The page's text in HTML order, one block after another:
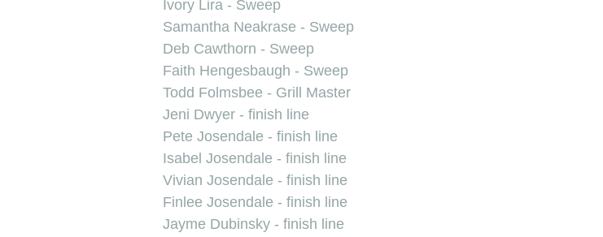
Ivory Lira - Sweep
Samantha Neakrase - Sweep
Deb Cawthorn - Sweep
Faith Hengesbaugh - Sweep
Todd Folmsbee - Grill Master
Jeni Dwyer - finish line
Pete Josendale - finish line
Isabel Josendale - finish line
Vivian Josendale - finish line
Finlee Josendale - finish line
Jayme Dubinsky - finish line